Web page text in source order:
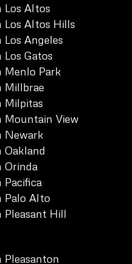
Los Altos
Altos Hills
Angeles
Gatos
Menlo Park
Millbrae
Milpitas
Mountain View
Newark
Orinda
Palo Alto
Hill